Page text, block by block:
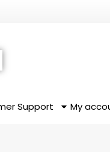
Support My